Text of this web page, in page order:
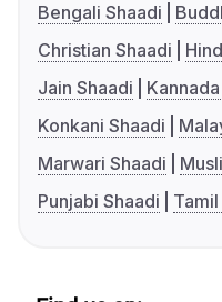
Bengali Shaadi
Christian Shaadi
Jain Shaadi
Konkani Shaadi
Marwari Shaadi
Punjabi Shaadi